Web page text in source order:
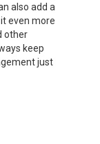
also add a
even more
other
keep
just